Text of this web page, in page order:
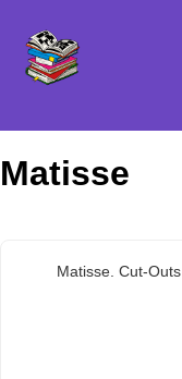
Matisse
Matisse. Cut-Outs